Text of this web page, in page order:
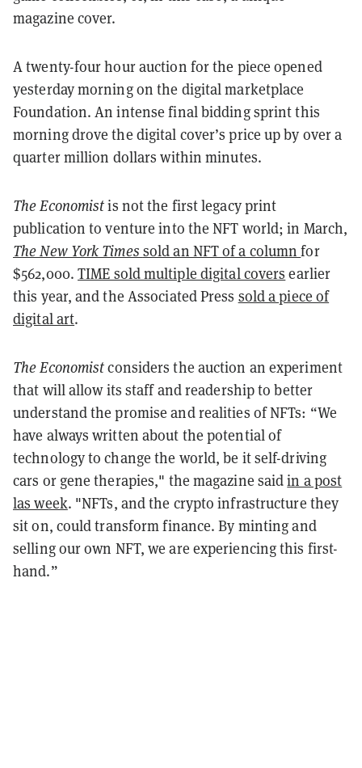
magazine cover.
A twenty-four hour auction for the piece opened
yesterday morning on the digital marketplace
Foundation. An intense final bidding sprint this
morning drove the digital cover’s price up by over a
quarter million dollars within minutes.
The Economistis not the first legacy print
publication to venture into the NFT world; in March,
The New York Times sold an NFT of a columnfor
$562,000. TIME sold multiple digital covers earlier
this year, and the Associated Press sold a piece of
digital art.
The Economistconsiders the auction an experiment
that will allow its staff and readership to better
understand the promise and realities of NFTs: “We
have always written about the potential of
technology to change the world, be it self-driving
cars or gene therapies," the magazine saidin a post
las week. "NFTs, and the crypto infrastructure they
sit on, could transform finance. By minting and
selling our own NFT, we are experiencing this first-
hand.”